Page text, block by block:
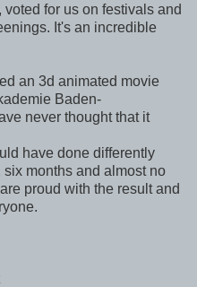
for us on festivals and
It's an incredible
an 3d animated movie
Baden-
never thought that it
have done differently
months and almost no
proud with the result and